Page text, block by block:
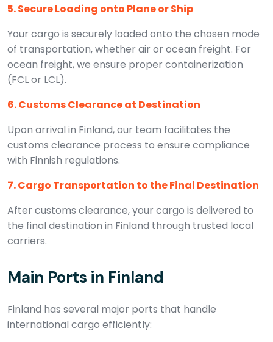
5. Secure Loading onto Plane or Ship
Your cargo is securely loaded onto the chosen mode
of transportation, whether air or ocean freight. For
ocean freight, we ensure proper containerization
(FCL or LCL).
6. Customs Clearance at Destination
Upon arrival in Finland, our team facilitates the
customs clearance process to ensure compliance
with Finnish regulations.
7. Cargo Transportation to the Final Destination
After customs clearance, your cargo is delivered to
the final destination in Finland through trusted local
carriers.
Main Ports in Finland
Finland has several major ports that handle
international cargo efficiently: